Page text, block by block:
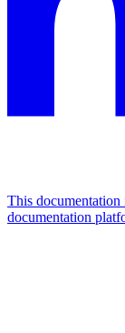
This
documentation